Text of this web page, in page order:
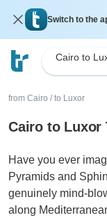
Switch to the
Cairo to
from Cairo / to Luxor
Cairo to Luxor
Have you ever
Pyramids and
genuinely mind-
along